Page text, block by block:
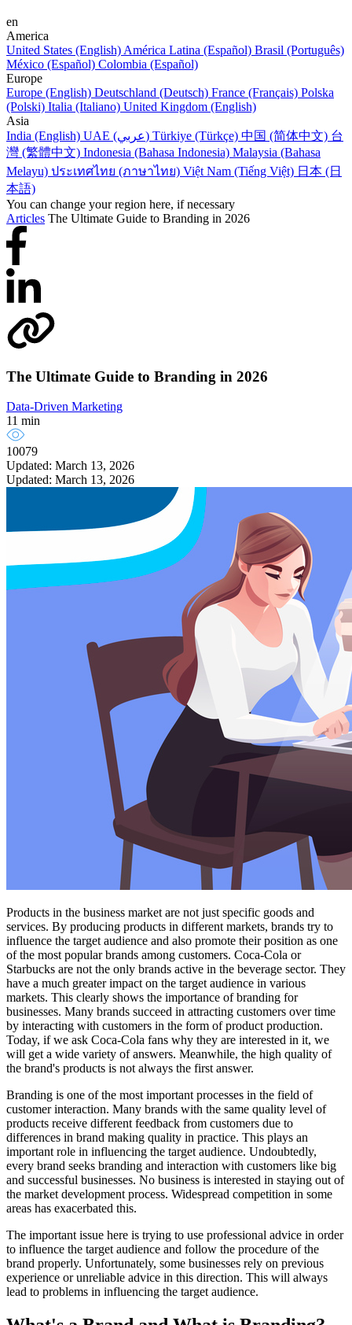
en
America
United States (English) América Latina (Español) Brasil (Português)
México (Español) Colombia (Español)
Europe
Europe (English) Deutschland (Deutsch) France (Français) Polska
(Polski) Italia (Italiano) United Kingdom (English)
Asia
India (English)
UAE (عربي) Türkiye (Türkçe) 中国 (简体中文) 台
灣 (繁體中文) Indonesia (Bahasa Indonesia) Malaysia (Bahasa
Melayu) ประเทศไทย (ภาษาไทย) Việt Nam (Tiếng Việt) 日本 (日
本語)
You can change your region here, if necessary
Articles The Ultimate Guide to Branding in 2026
The Ultimate Guide to Branding in 2026
Data-Driven Marketing
11 min
10079
Updated: March 13, 2026
Updated: March 13, 2026
Products in the business market are not just specific goods and
services. By producing products in different markets, brands try to
influence the target audience and also promote their position as one
of the most popular brands among customers. Coca-Cola or
Starbucks are not the only brands active in the beverage sector. They
have a much greater impact on the target audience in various
markets. This clearly shows the importance of branding for
businesses. Many brands succeed in attracting customers over time
by interacting with customers in the form of product production.
Today, if we ask Coca-Cola fans why they are interested in it, we
will get a wide variety of answers. Meanwhile, the high quality of
the brand's products is not always the first answer.
Branding is one of the most important processes in the field of
customer interaction. Many brands with the same quality level of
products receive different feedback from customers due to
differences in brand making quality in practice. This plays an
important role in influencing the target audience. Undoubtedly,
every brand seeks branding and interaction with customers like big
and successful businesses. No business is interested in staying out of
the market development process. Widespread competition in some
areas has exacerbated this.
The important issue here is trying to use professional advice in order
to influence the target audience and follow the procedure of the
brand properly. Unfortunately, some businesses rely on previous
experience or unreliable advice in this direction. This will always
lead to problems in influencing the target audience.